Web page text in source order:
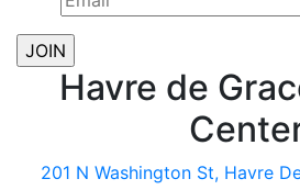
Havre de
201 N Washington St, Havre